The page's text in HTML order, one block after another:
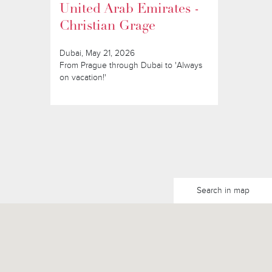
United Arab Emirates -
Christian Grage
Dubai, May 21, 2026
From Prague through Dubai to 'Always
on vacation!'
Search in map